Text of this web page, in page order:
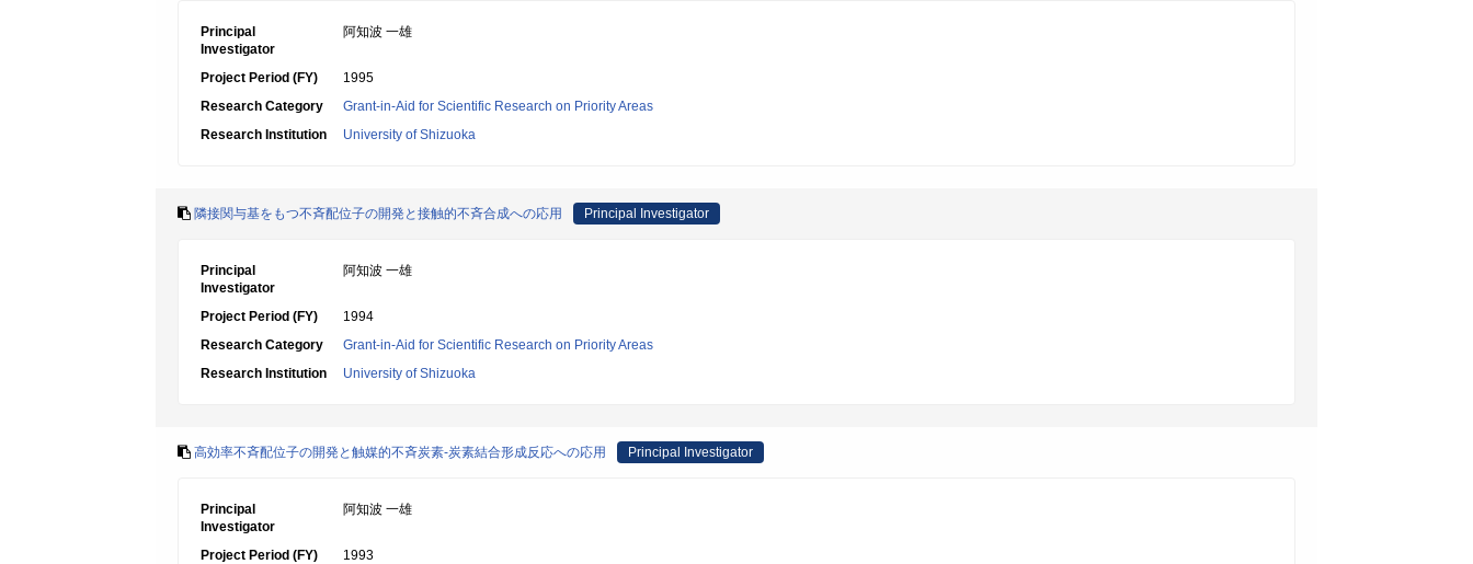
Principal
Investigator
阿知波 一雄
Project Period (FY)
1995
Research Category
Grant-in-Aid for Scientific Research on Priority Areas
Research Institution
University of Shizuoka
隣接関与基をもつ不斉配位子の開発と接触的不斉合成への応用 Principal Investigator
Principal
Investigator
阿知波 一雄
Project Period (FY)
1994
Research Category
Grant-in-Aid for Scientific Research on Priority Areas
Research Institution
University of Shizuoka
高効率不斉配位子の開発と触媒的不斉炭素-炭素結合形成反応への応用 Principal Investigator
Principal
Investigator
阿知波 一雄
Project Period (FY)
1993